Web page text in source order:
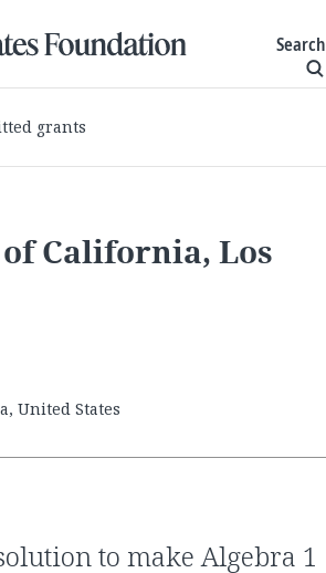
Search
grants
California, Los
United States